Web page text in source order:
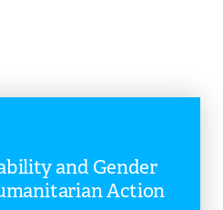
and Gender
Action